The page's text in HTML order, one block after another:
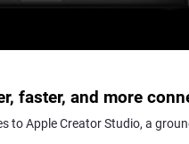
faster, and more